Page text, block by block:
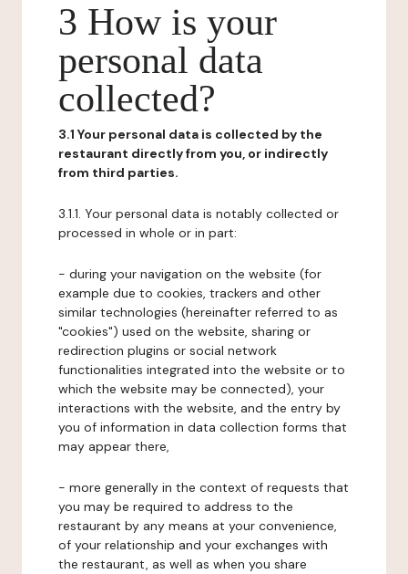
3 How is your
personal data
collected?
3.1 Your personal data is collected by the
restaurant directly from you, or indirectly
from third parties.
3.1.1. Your personal data is notably collected or
processed in whole or in part:
- during your navigation on the website (for
example due to cookies, trackers and other
similar technologies (hereinafter referred to as
"cookies") used on the website, sharing or
redirection plugins or social network
functionalities integrated into the website or to
which the website may be connected), your
interactions with the website, and the entry by
you of information in data collection forms that
may appear there,
- more generally in the context of requests that
you may be required to address to the
restaurant by any means at your convenience,
of your relationship and your exchanges with
the restaurant, as well as when you share